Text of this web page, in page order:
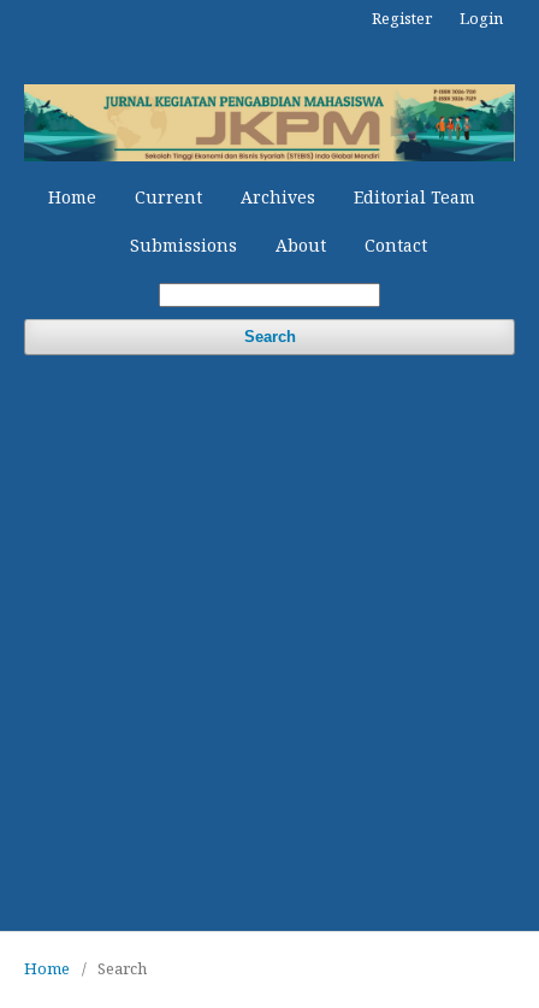
Home Current Archives Editorial Team
Submissions About Contact
Search
Register Login
Home / Search